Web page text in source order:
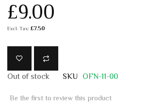
£9.00
£7.50
Out of stock SKU OFN-11-00
Be the first to review this product